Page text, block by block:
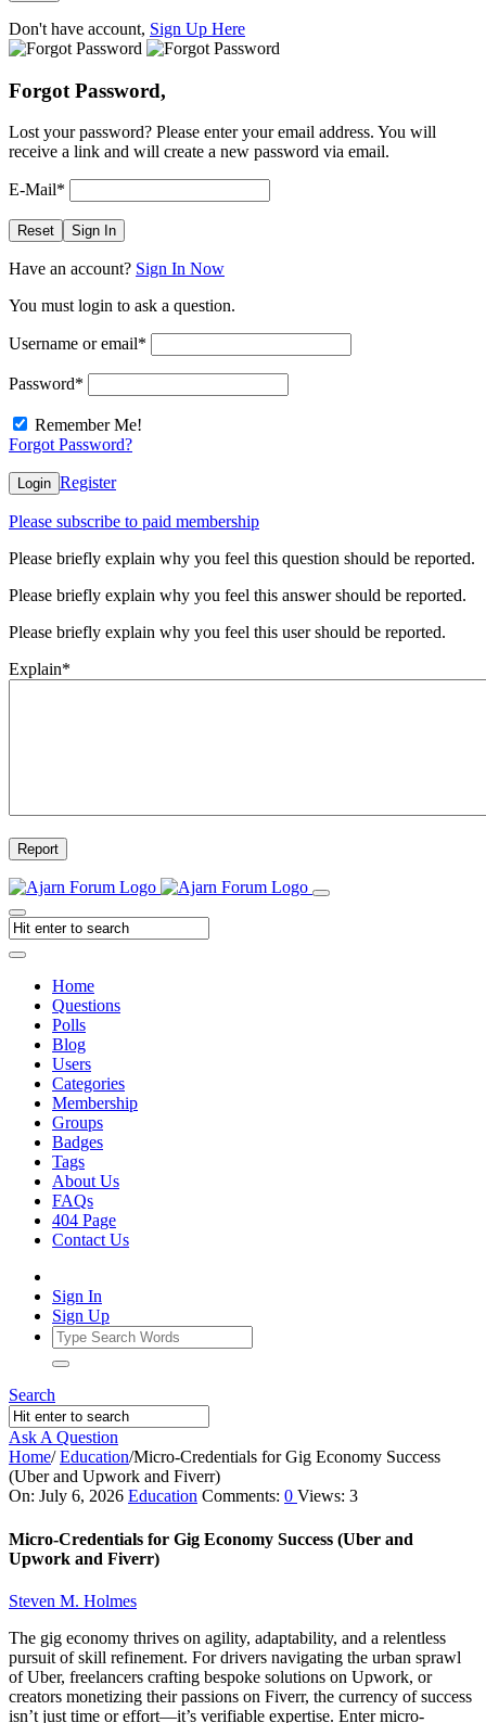
Don't have account, Sign Up Here
Forgot Password,
Lost your password? Please enter your email address. You will
receive a link and will create a new password via email.
E-Mail*
Reset Sign In
Have an account? Sign In Now
You must login to ask a question.
Username or email*
Password*
Remember Me!
Forgot Password?
Login Register
Please subscribe to paid membership
Please briefly explain why you feel this question should be reported.
Please briefly explain why you feel this answer should be reported.
Please briefly explain why you feel this user should be reported.
Explain*
Report
Home
Questions
Polls
Blog
Users
Categories
Membership
Groups
Badges
Tags
About Us
FAQs
404 Page
Contact Us
Sign In
Sign Up
Search
Ask A Question
Home/ Education/Micro-Credentials for Gig Economy Success
(Uber and Upwork and Fiverr)
Ajarn
Forum
Latest
Articles
On: July 6, 2026 Education Comments: 0 Views: 3
Micro-Credentials for Gig Economy Success (Uber and
Upwork and Fiverr)
Steven M. Holmes
The gig economy thrives on agility, adaptability, and a relentless
pursuit of skill refinement. For drivers navigating the urban sprawl
of Uber, freelancers crafting bespoke solutions on Upwork, or
creators monetizing their passions on Fiverr, the currency of success
isn’t just time or effort—it’s verifiable expertise. Enter micro-